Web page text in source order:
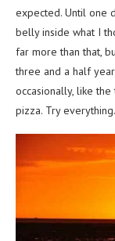
expected. Until one
belly inside what I
far more than that,
three and a half
occasionally, like
pizza. Try everything.